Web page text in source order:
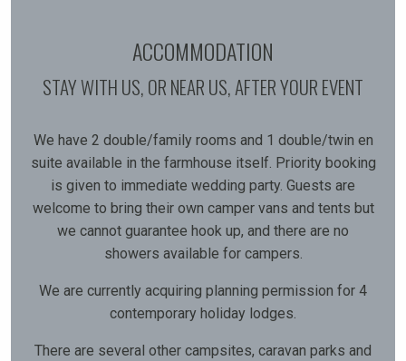
ACCOMMODATION
STAY WITH US, OR NEAR US, AFTER YOUR EVENT
We have 2 double/family rooms and 1 double/twin en
suite available in the farmhouse itself. Priority booking
is given to immediate wedding party. Guests are
welcome to bring their own camper vans and tents but
we cannot guarantee hook up, and there are no
showers available for campers.
We are currently acquiring planning permission for 4
contemporary holiday lodges.
There are several other campsites, caravan parks and